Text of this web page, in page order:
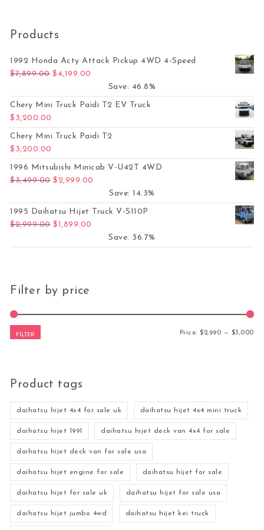
Products
1992 Honda Acty Attack Pickup 4WD 4-Speed
$7,899.00 Original price was: $7,899.00.
$ 4,199.00
Save: 46.8%
Chery Mini Truck Paidi T2 EV Truck
$ 3,200.00
Chery Mini Truck Paidi T2
$ 3,200.00
1996 Mitsubishi Minicab V-U42T 4WD
$3,499.00 Original price was: $3,499.00.
$2,999.00
Save: 14.3%
1995 Daihatsu Hijet Truck V-S110P
$2,999.00 Original price was: $2,999.00.
$1,899.00
Save: 36.7%
Filter by price
FILTER Price:$2,990 — $3,000
Product tags
daihatsu hijet 4x4 for sale uk daihatsu hijet 4x4 mini truck
daihatsu hijet 1991 daihatsu hijet deck van 4x4 for sale
daihatsu hijet deck van for sale usa
daihatsu hijet engine for sale daihatsu hijet for sale
daihatsu hijet for sale uk daihatsu hijet for sale usa
daihatsu hijet jumbo 4wd daihatsu hijet kei truck